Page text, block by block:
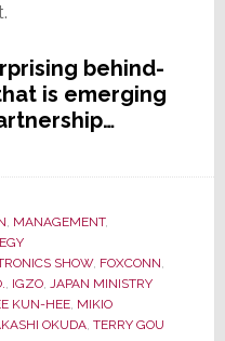
behind-
is emerging
, MANAGEMENT,
SHOW, FOXCONN,
, IGZO, JAPAN MINISTRY
KUN-HEE, MIKIO
OKUDA, TERRY GOU